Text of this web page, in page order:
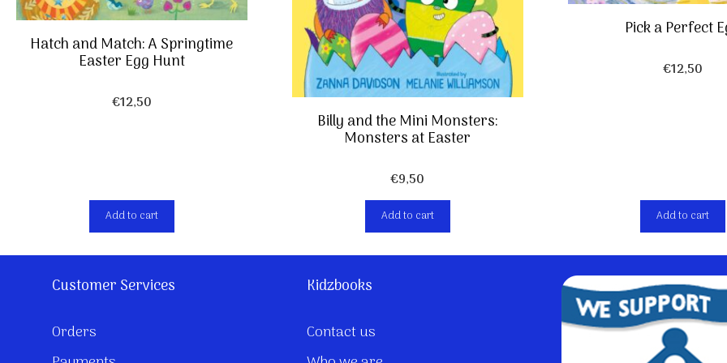
Hatch and Match: A Springtime
Easter Egg Hunt
€12,50
Add to cart
Billy and the Mini Monsters:
Monsters at Easter
€9,50
Add to cart
Pick a Perfect
€12,50
Add to cart
Customer Services
Orders
Kidzbooks
Contact us